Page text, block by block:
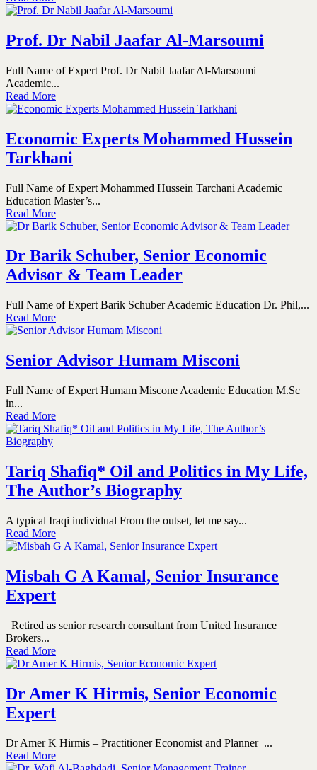
Prof. Dr Nabil Jaafar Al-Marsoumi
Full Name of Expert Prof. Dr Nabil Jaafar Al-Marsoumi
Academic...
Read More
Economic Experts Mohammed Hussein
Tarkhani
Full Name of Expert Mohammed Hussein Tarchani Academic
Education Master’s...
Read More
Dr Barik Schuber, Senior Economic
Advisor & Team Leader
Full Name of Expert Barik Schuber Academic Education Dr. Phil,...
Read More
Senior Advisor Humam Misconi
Full Name of Expert Humam Miscone Academic Education M.Sc
in...
Read More
Tariq Shafiq* Oil and Politics in My Life,
The Author’s Biography
A typical Iraqi individual From the outset, let me say...
Read More
Misbah G A Kamal, Senior Insurance
Expert
Retired as senior research consultant from United Insurance
Brokers...
Read More
Dr Amer K Hirmis, Senior Economic
Expert
Dr Amer K Hirmis – Practitioner Economist and Planner ...
Read More